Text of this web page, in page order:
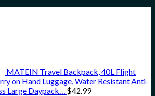
MATEIN Travel Backpack, 40L Flight
on Hand Luggage, Water Resistant Anti-
Large Daypack… $42.99